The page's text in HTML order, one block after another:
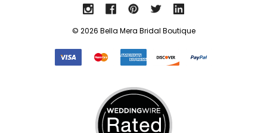
© 2026 Bella Mera Bridal Boutique